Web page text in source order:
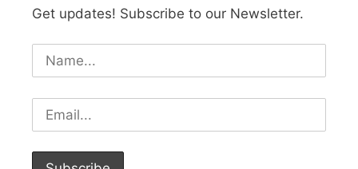
Get updates! Subscribe to our Newsletter.